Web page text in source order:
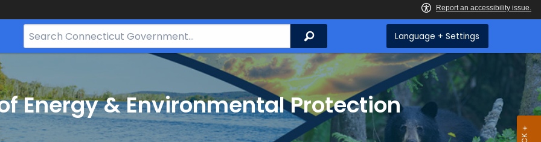
Search
Bar
Search Language + Settings
Energy & Environmental Protection